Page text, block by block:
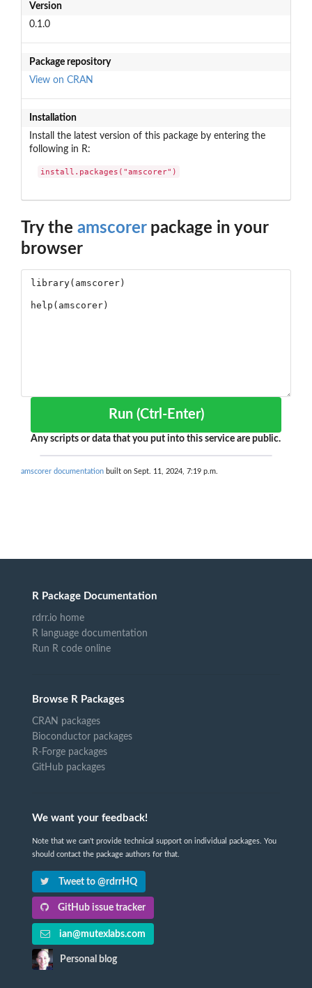
Version
0.1.0
Package repository
View on CRAN
Installation
Install the latest version of this package by entering the
following in R:
install.packages("amscorer")
Try the amscorerpackage in your
browser
Run (Ctrl-Enter)
Any scripts or data that you put into this service are public.
amscorer documentation built on Sept. 11, 2024, 7:19 p.m.
R Package Documentation
rdrr.io home
R language documentation
Run R code online
Browse R Packages
CRAN packages
Bioconductor packages
R-Forge packages
GitHub packages
We want your feedback!
Note that we can't provide technical support on individual packages. You
should contact the package authors for that.
Tweet to @rdrrHQ
GitHub issue tracker
ian@mutexlabs.com
Personal blog